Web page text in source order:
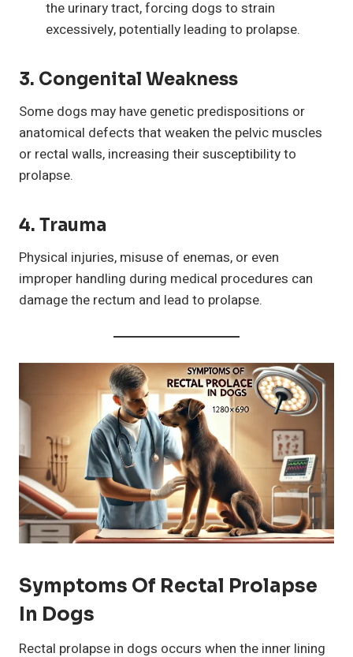
the urinary tract, forcing dogs to strain
excessively, potentially leading to prolapse.
3. Congenital Weakness
Some dogs may have genetic predispositions or
anatomical defects that weaken the pelvic muscles
or rectal walls, increasing their susceptibility to
prolapse.
4. Trauma
Physical injuries, misuse of enemas, or even
improper handling during medical procedures can
damage the rectum and lead to prolapse.
Symptoms Of Rectal Prolapse
In Dogs
Rectal prolapse in dogs occurs when the inner lining